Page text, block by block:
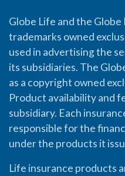
Globe Life and the
trademarks owned
used in advertising the
its subsidiaries. The
as a copyright owned
Product availability and
subsidiary. Each
responsible for the
under the products it
Life insurance products